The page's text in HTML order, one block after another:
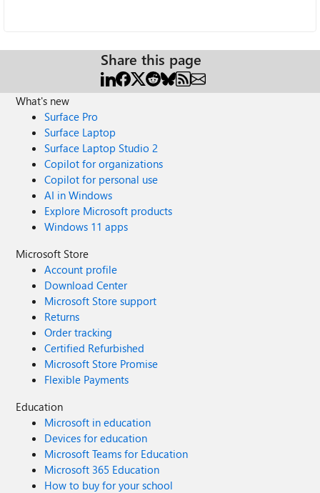
Share this page
What's new
Surface Pro
Surface Laptop
Surface Laptop Studio 2
Copilot for organizations
Copilot for personal use
AI in Windows
Explore Microsoft products
Windows 11 apps
Microsoft Store
Account profile
Download Center
Microsoft Store support
Returns
Order tracking
Certified Refurbished
Microsoft Store Promise
Flexible Payments
Education
Microsoft in education
Devices for education
Microsoft Teams for Education
Microsoft 365 Education
How to buy for your school